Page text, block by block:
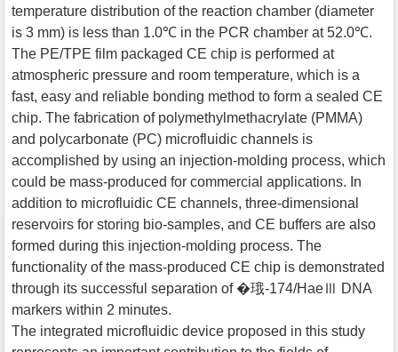
temperature distribution of the reaction chamber (diameter
is 3 mm) is less than 1.0℃ in the PCR chamber at 52.0℃.
The PE/TPE film packaged CE chip is performed at
atmospheric pressure and room temperature, which is a
fast, easy and reliable bonding method to form a sealed CE
chip. The fabrication of polymethylmethacrylate (PMMA)
and polycarbonate (PC) microfluidic channels is
accomplished by using an injection-molding process, which
could be mass-produced for commercial applications. In
addition to microfluidic CE channels, three-dimensional
reservoirs for storing bio-samples, and CE buffers are also
formed during this injection-molding process. The
functionality of the mass-produced CE chip is demonstrated
through its successful separation of �珴-174/HaeⅢ DNA
markers within 2 minutes.
The integrated microfluidic device proposed in this study